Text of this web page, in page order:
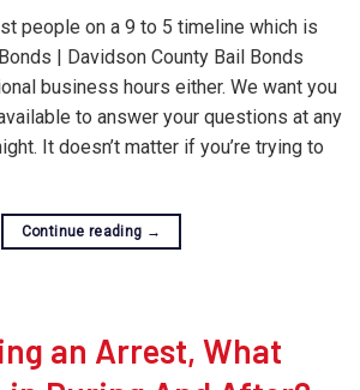
people on a 9 to 5 timeline which is
| Davidson County Bail Bonds
business hours either. We want you
to answer your questions at any
It doesn’t matter if you’re trying to
Continue reading →
an Arrest, What